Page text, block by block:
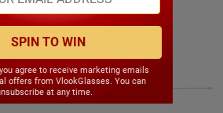
141.00mm
SPIN TO WIN
agree to receive marketing emails
offers from VlookGlasses. You can
at any time.